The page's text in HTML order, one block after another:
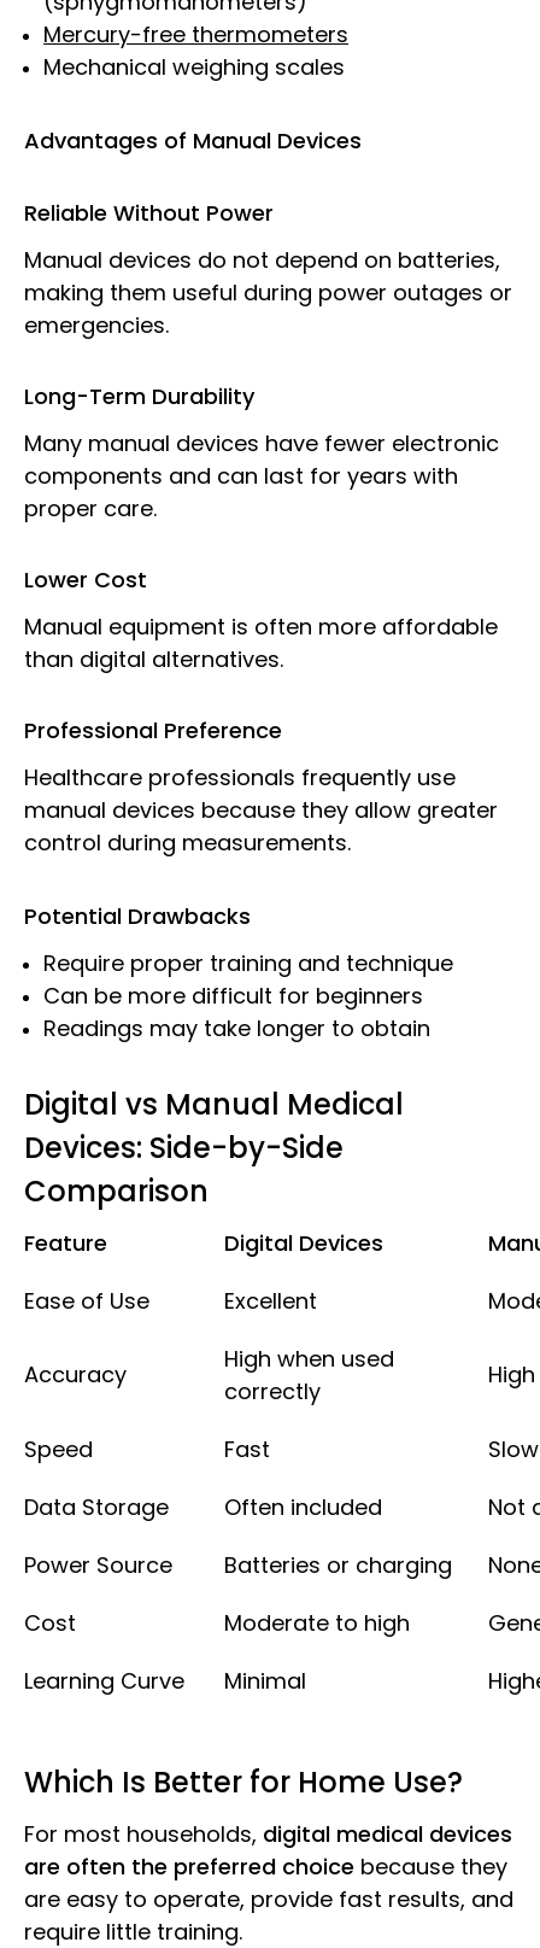
Mercury-free thermometers
Mechanical weighing scales
Advantages of Manual Devices
Reliable Without Power
Manual devices do not depend on batteries,
making them useful during power outages or
emergencies.
Long-Term Durability
Many manual devices have fewer electronic
components and can last for years with
proper care.
Lower Cost
Manual equipment is often more affordable
than digital alternatives.
Professional Preference
Healthcare professionals frequently use
manual devices because they allow greater
control during measurements.
Potential Drawbacks
Require proper training and technique
Can be more difficult for beginners
Readings may take longer to obtain
Digital vs Manual Medical
Devices: Side-by-Side
Comparison
Feature Digital Devices
Ease of Use
Excellent
Accuracy
High when used
correctly
Speed Fast
Data Storage
Often included
Not
Power Source
Batteries or charging
Cost
Moderate to high
Learning Curve
Minimal
Which Is Better for Home Use?
For most households, digital medical devices
are often the preferred choice because they
are easy to operate, provide fast results, and
require little training.